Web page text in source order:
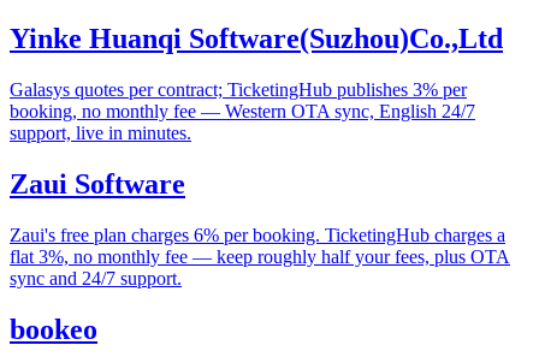
Yinke Huanqi Software(Suzhou)Co.,Ltd
Galasys quotes per contract; TicketingHub publishes 3% per
booking, no monthly fee — Western OTA sync, English 24/7
support, live in minutes.
Zaui Software
Zaui's free plan charges 6% per booking. TicketingHub charges a
flat 3%, no monthly fee — keep roughly half your fees, plus OTA
sync and 24/7 support.
bookeo